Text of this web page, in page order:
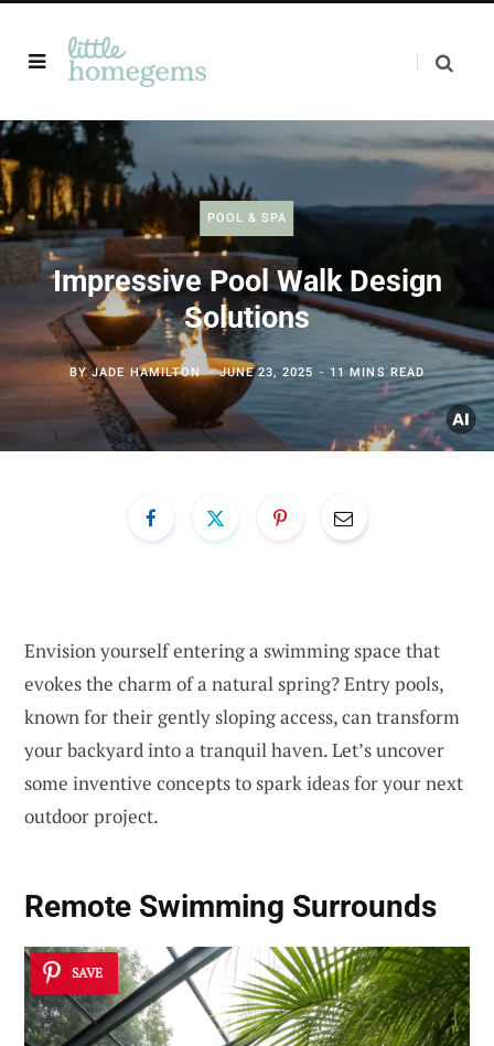
POOL & SPA
Impressive Pool Walk Design
Solutions
BYJADE HAMILTON JUNE 23, 2025 11 MINS READ
Envision yourself entering a swimming space that
evokes the charm of a natural spring? Entry pools,
known for their gently sloping access, can transform
your backyard into a tranquil haven. Let’s uncover
some inventive concepts to spark ideas for your next
outdoor project.
Remote Swimming Surrounds
SAVE